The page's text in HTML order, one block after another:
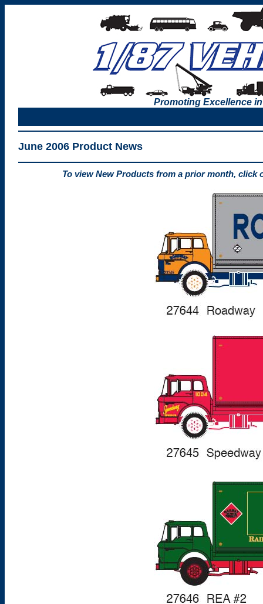
Promoting Excellence
June 2006 Product News
To view New Products from a prior month, click